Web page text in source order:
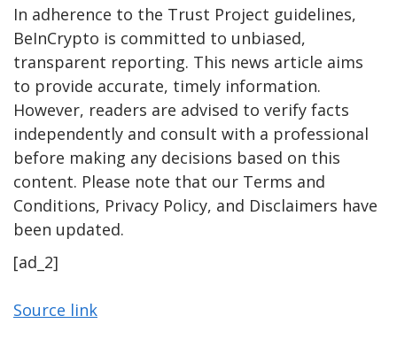
In adherence to the Trust Project guidelines,
BeInCrypto is committed to unbiased,
transparent reporting. This news article aims
to provide accurate, timely information.
However, readers are advised to verify facts
independently and consult with a professional
before making any decisions based on this
content. Please note that our Terms and
Conditions, Privacy Policy, and Disclaimers have
been updated.
[ad_2]
Source link